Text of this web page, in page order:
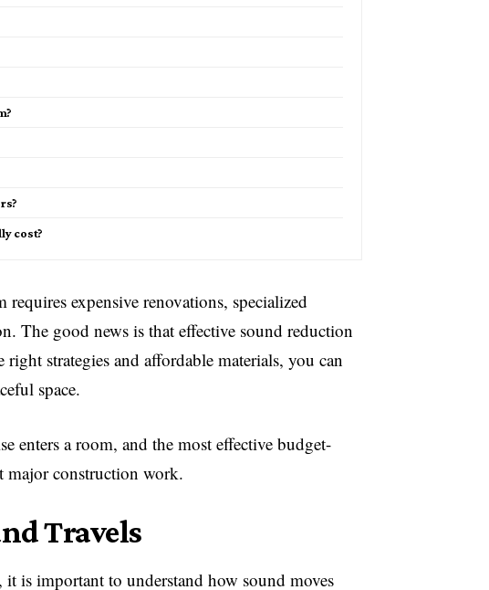
cost?
expensive renovations, specialized
The good news is that effective sound reduction
strategies and affordable materials, you can
space.
enters a room, and the most effective budget-
construction work.
Travels
is important to understand how sound moves